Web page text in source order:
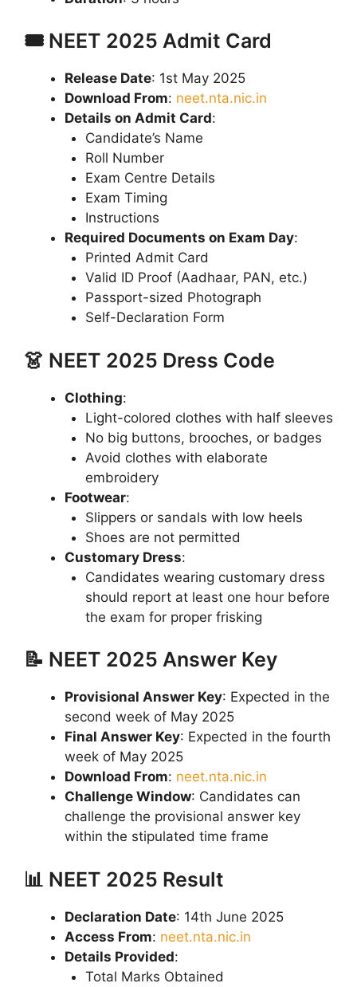
🎟️ NEET 2025 Admit Card
Release Date: 1st May 2025
Download From: neet.nta.nic.in
Details on Admit Card:
Candidate’s Name
Roll Number
Exam Centre Details
Exam Timing
Instructions
Required Documents on Exam Day:
Printed Admit Card
Valid ID Proof (Aadhaar, PAN, etc.)
Passport-sized Photograph
Self-Declaration Form
👗 NEET 2025 Dress Code
Clothing:
Light-colored clothes with half sleeves
No big buttons, brooches, or badges
Avoid clothes with elaborate
embroidery
Footwear:
Slippers or sandals with low heels
Shoes are not permitted
Customary Dress:
Candidates wearing customary dress
should report at least one hour before
the exam for proper frisking
📝 NEET 2025 Answer Key
Provisional Answer Key: Expected in the
second week of May 2025
Final Answer Key: Expected in the fourth
week of May 2025
Download From: neet.nta.nic.in
Challenge Window: Candidates can
challenge the provisional answer key
within the stipulated time frame
📊 NEET 2025 Result
Declaration Date: 14th June 2025
Access From: neet.nta.nic.in
Details Provided:
Total Marks Obtained